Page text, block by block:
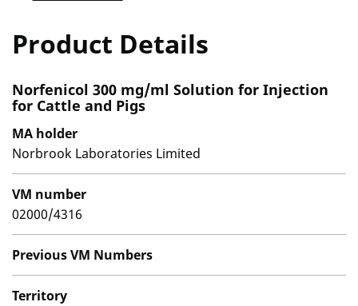
Product Details
Norfenicol 300 mg/ml Solution for Injection
for Cattle and Pigs
MA holder
Norbrook Laboratories Limited
VM number
02000/4316
Previous VM Numbers
Territory